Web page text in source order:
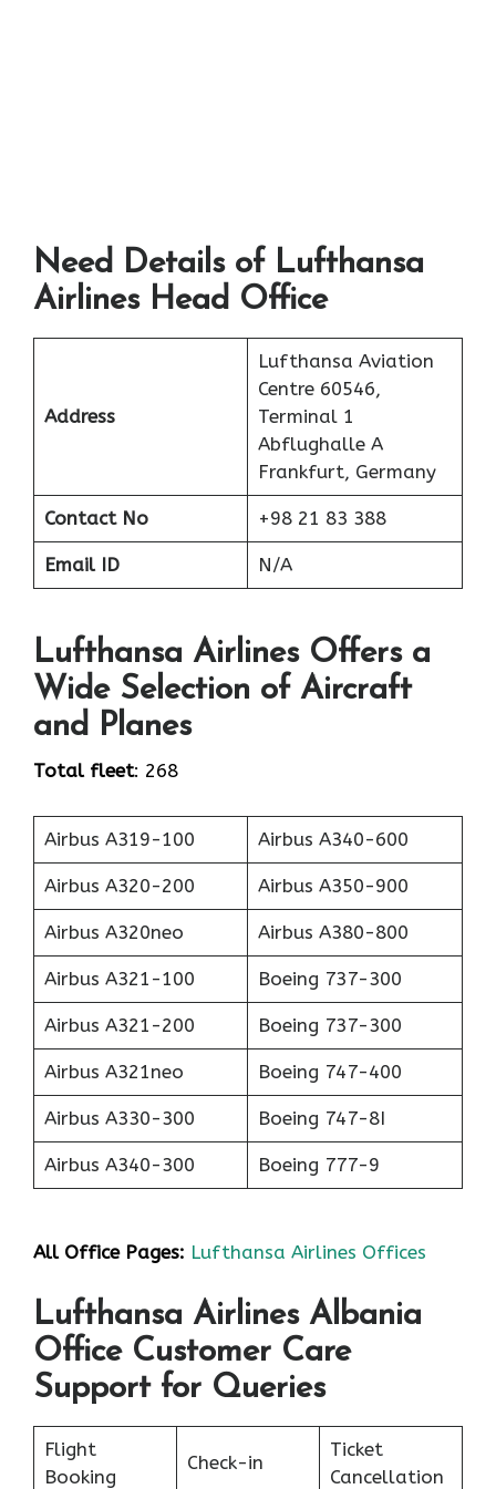
Need Details of Lufthansa
Airlines Head Office
Address
Lufthansa Aviation
Centre 60546,
Terminal 1
Abflughalle A
Frankfurt, Germany
Contact No +98 21 83 388
Email ID N/A
Lufthansa Airlines Offers a
Wide Selection of Aircraft
and Planes
Total fleet: 268
Airbus A319-100 Airbus A340-600
Airbus A320-200 Airbus A350-900
Airbus A320neo Airbus A380-800
Airbus A321-100 Boeing 737-300
Airbus A321-200 Boeing 737-300
Airbus A321neo Boeing 747-400
Airbus A330-300 Boeing 747-8I
Airbus A340-300 Boeing 777-9
All Office Pages: Lufthansa Airlines Offices
Lufthansa Airlines Albania
Office Customer Care
Support for Queries
Flight
Booking
Check-in
Ticket
Cancellation